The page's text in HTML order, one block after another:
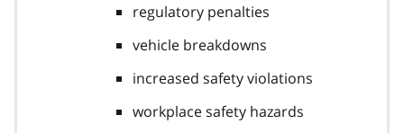
regulatory penalties
vehicle breakdowns
increased safety violations
workplace safety hazards